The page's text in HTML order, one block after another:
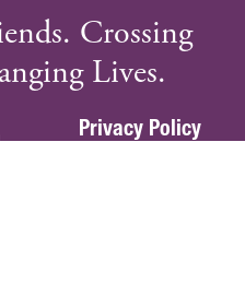
Crossing
Lives.
Privacy Policy